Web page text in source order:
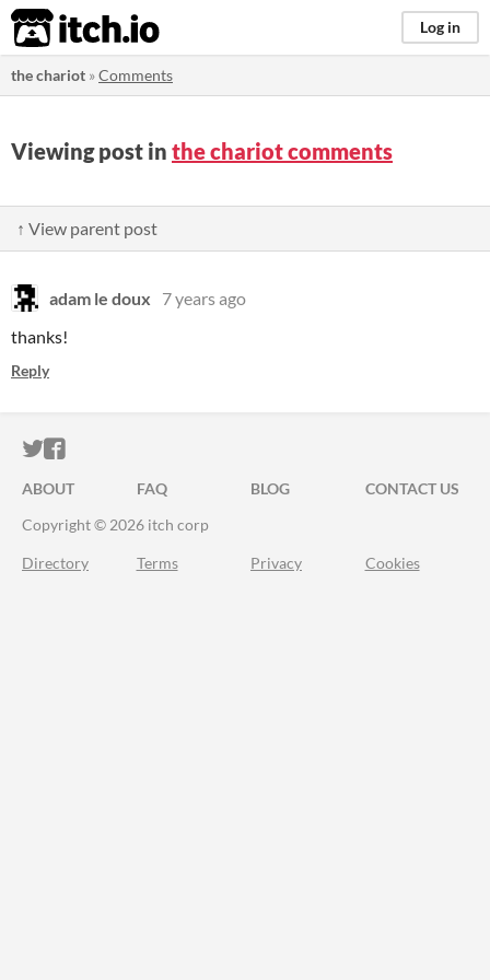
itch.io Log in
the chariot »Comments
Viewing post in the chariot comments
↑ View parent post
adam le doux
7 years ago
thanks!
Reply
ITCH.IO ON TWITTER
ITCH.IO ON FACEBOOK
ABOUT FAQ BLOG
CONTACT US
Copyright © 2026 itch corp
Directory Terms Privacy Cookies